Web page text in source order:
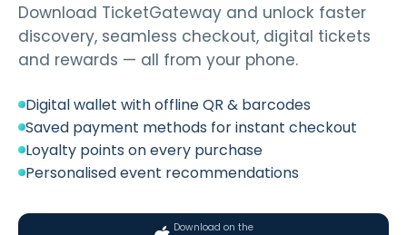
Download TicketGateway and unlock faster
discovery, seamless checkout, digital tickets
and rewards — all from your phone.
Digital wallet with offline QR & barcodes
Saved payment methods for instant checkout
Loyalty points on every purchase
Personalised event recommendations
Download on the